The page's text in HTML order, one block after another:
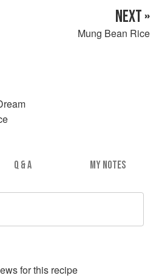
NEXT »
Mung Bean Rice
Q & A MY NOTES
s for this recipe